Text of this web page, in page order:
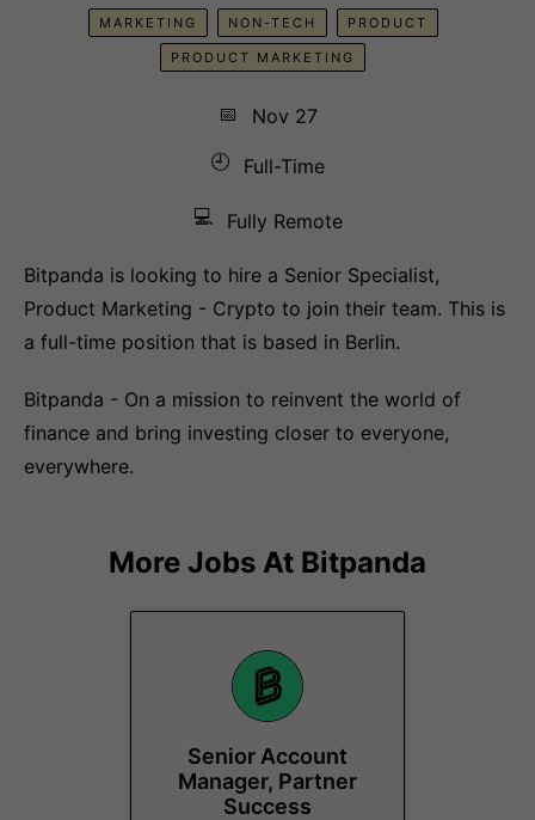
MARKETING NON-TECH PRODUCT
PRODUCT MARKETING
📅
Nov 27
🕘
Full-Time
💻 Fully Remote
Bitpanda is looking to hire a Senior Specialist,
Product Marketing - Crypto to join their team. This is
a full-time position that is based in Berlin.
Bitpanda - On a mission to reinvent the world of
finance and bring investing closer to everyone,
everywhere.
More Jobs At Bitpanda
Senior Account
Manager, Partner
Success